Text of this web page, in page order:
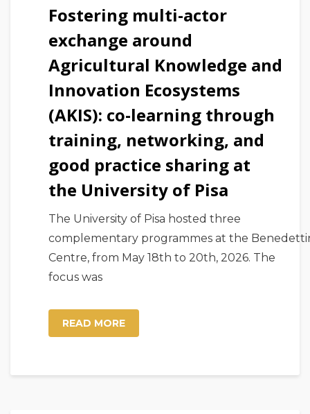
Fostering multi-actor
exchange around
Agricultural Knowledge and
Innovation Ecosystems
(AKIS): co-learning through
training, networking, and
good practice sharing at
the University of Pisa
The University of Pisa hosted three
complementary programmes at the
Centre, from May 18th to 20th, 2026. The
focus was
READ MORE